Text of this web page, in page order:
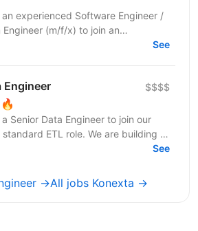
experienced Software Engineer /
Engineer (m/f/x) to join an
focused on developing modern...See
Engineer
🔥
$$$$
Senior Data Engineer to join our
ETL role. We are building a
where AI is deeply...
See
→All jobs Konexta →